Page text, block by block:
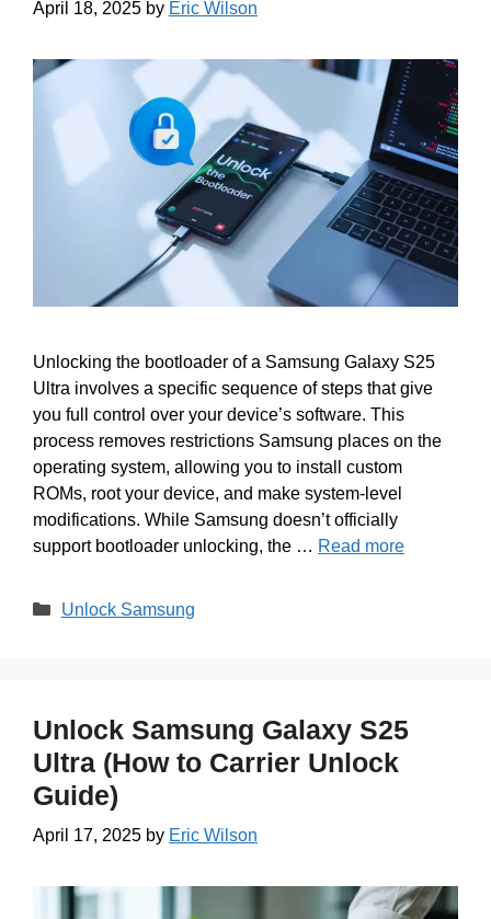
April 18, 2025 by Eric Wilson
Unlocking the bootloader of a Samsung Galaxy S25
Ultra involves a specific sequence of steps that give
you full control over your device’s software. This
process removes restrictions Samsung places on the
operating system, allowing you to install custom
ROMs, root your device, and make system-level
modifications. While Samsung doesn’t officially
support bootloader unlocking, the … Read more
Categories
Unlock Samsung
Unlock Samsung Galaxy S25
Ultra (How to Carrier Unlock
Guide)
April 17, 2025 by Eric Wilson